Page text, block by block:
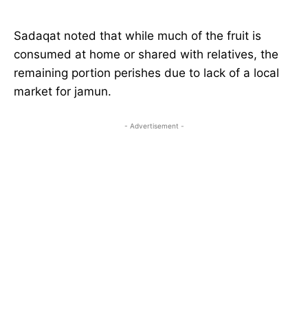
Sadaqat noted that while much of the fruit is
consumed at home or shared with relatives, the
remaining portion perishes due to lack of a local
market for jamun.
- Advertisement -